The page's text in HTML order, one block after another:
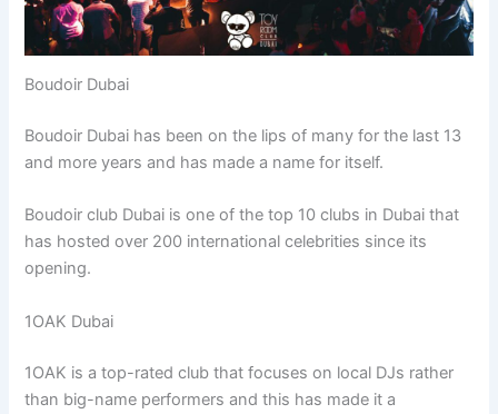
Boudoir Dubai
Boudoir Dubai has been on the lips of many for the last 13
and more years and has made a name for itself.
Boudoir club Dubai is one of the top 10 clubs in Dubai that
has hosted over 200 international celebrities since its
opening.
1OAK Dubai
1OAK is a top-rated club that focuses on local DJs rather
than big-name performers and this has made it a